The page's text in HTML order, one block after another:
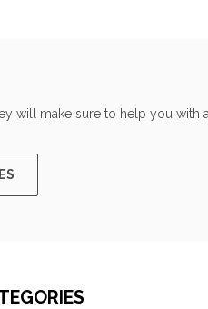
will make sure to help you with